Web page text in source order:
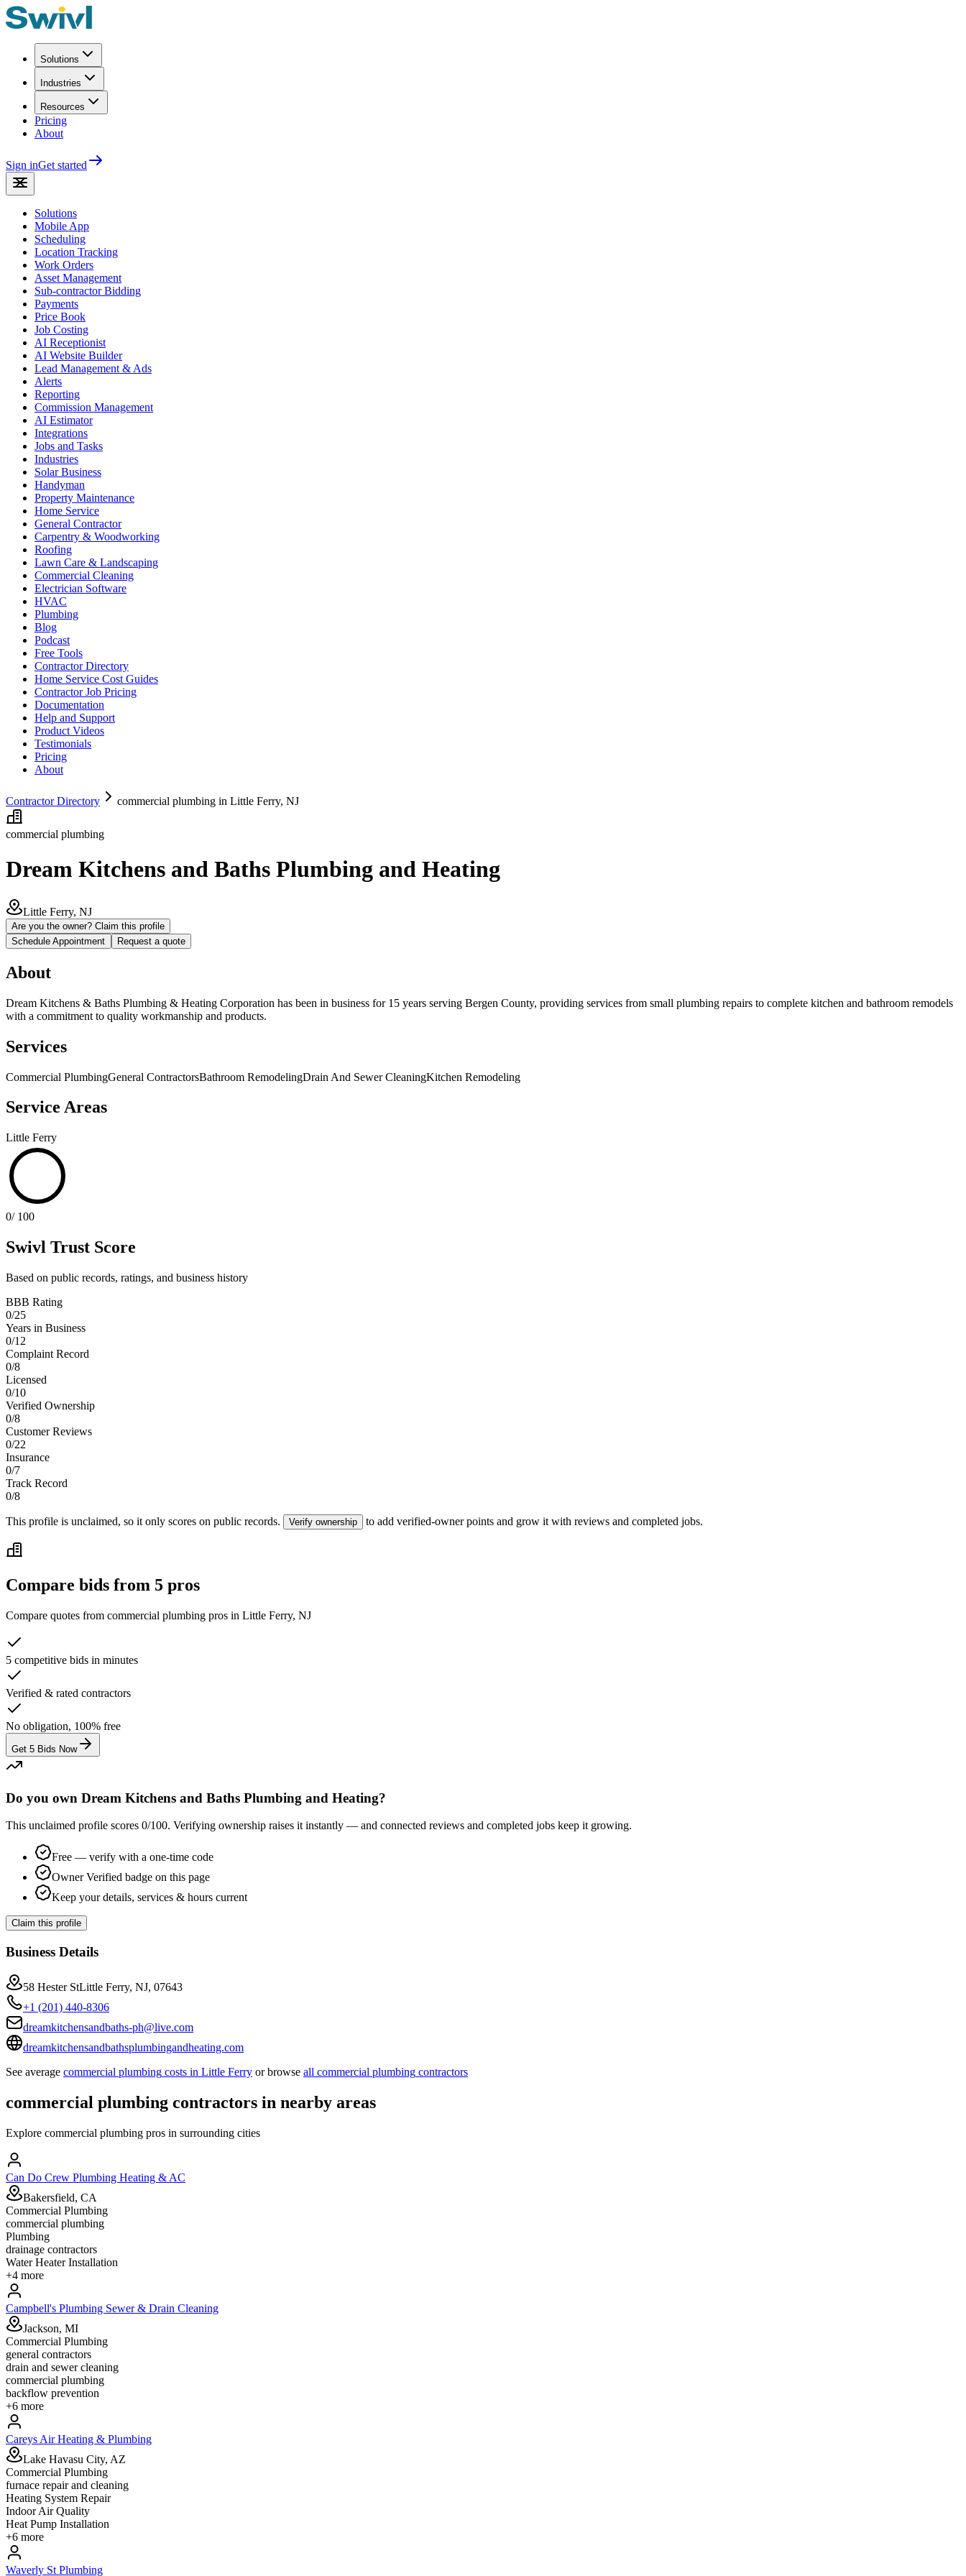
Solutions
Industries
Resources
Pricing
About
Sign inGet started
Solutions
Mobile App
Scheduling
Location Tracking
Work Orders
Asset Management
Sub-contractor Bidding
Payments
Price Book
Job Costing
AI Receptionist
AI Website Builder
Lead Management & Ads
Alerts
Reporting
Commission Management
AI Estimator
Integrations
Jobs and Tasks
Industries
Solar Business
Handyman
Property Maintenance
Home Service
General Contractor
Carpentry & Woodworking
Roofing
Lawn Care & Landscaping
Commercial Cleaning
Electrician Software
HVAC
Plumbing
Blog
Podcast
Free Tools
Contractor Directory
Home Service Cost Guides
Contractor Job Pricing
Documentation
Help and Support
Product Videos
Testimonials
Pricing
About
Contractor Directory commercial plumbing in Little Ferry, NJ
commercial plumbing
Dream Kitchens and Baths Plumbing and Heating
Little Ferry, NJ
Are you the owner? Claim this profile
Schedule Appointment
Request a quote
About
Dream Kitchens & Baths Plumbing & Heating Corporation has been in business for 15 years serving Bergen County, providing services from small plumbing repairs to complete kitchen and bathroom remodels
with a commitment to quality workmanship and products.
Services
Commercial PlumbingGeneral ContractorsBathroom RemodelingDrain And Sewer CleaningKitchen Remodeling
Service Areas
Little Ferry
0/ 100
Swivl Trust Score
Based on public records, ratings, and business history
BBB Rating
0/25
Years in Business
0/12
Complaint Record
0/8
Licensed
0/10
Verified Ownership
0/8
Customer Reviews
0/22
Insurance
0/7
Track Record
0/8
This profile is unclaimed, so it only scores on public records. Verify ownership to add verified-owner points and grow it with reviews and completed jobs.
Compare bids from 5 pros
Compare quotes from commercial plumbing pros in Little Ferry, NJ
5 competitive bids in minutes
Verified & rated contractors
No obligation, 100% free
Get 5 Bids Now
Do you own Dream Kitchens and Baths Plumbing and Heating?
This unclaimed profile scores 0/100. Verifying ownership raises it instantly — and connected reviews and completed jobs keep it growing.
Free — verify with a one-time code
Owner Verified badge on this page
Keep your details, services & hours current
Claim this profile
Business Details
58 Hester StLittle Ferry, NJ, 07643
+1 (201) 440-8306
dreamkitchensandbaths-ph@live.com
dreamkitchensandbathsplumbingandheating.com
See average commercial plumbing costs in Little Ferry or browse all commercial plumbing contractors
commercial plumbing contractors in nearby areas
Explore commercial plumbing pros in surrounding cities
Can Do Crew Plumbing Heating & AC
Bakersfield, CA
Commercial Plumbing
commercial plumbing
Plumbing
drainage contractors
Water Heater Installation
+4 more
Campbell's Plumbing Sewer & Drain Cleaning
Jackson, MI
Commercial Plumbing
general contractors
drain and sewer cleaning
commercial plumbing
backflow prevention
+6 more
Careys Air Heating & Plumbing
Lake Havasu City, AZ
Commercial Plumbing
furnace repair and cleaning
Heating System Repair
Indoor Air Quality
Heat Pump Installation
+6 more
Waverly St Plumbing